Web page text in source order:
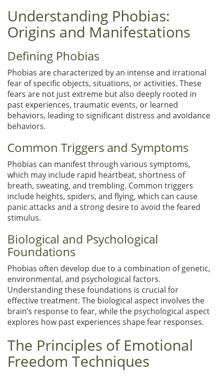
Understanding Phobias:
Origins and Manifestations
Defining Phobias
Phobias are characterized by an intense and irrational
fear of specific objects, situations, or activities. These
fears are not just extreme but also deeply rooted in
past experiences, traumatic events, or learned
behaviors, leading to significant distress and avoidance
behaviors.
Common Triggers and Symptoms
Phobias can manifest through various symptoms,
which may include rapid heartbeat, shortness of
breath, sweating, and trembling. Common triggers
include heights, spiders, and flying, which can cause
panic attacks and a strong desire to avoid the feared
stimulus.
Biological and Psychological
Foundations
Phobias often develop due to a combination of genetic,
environmental, and psychological factors.
Understanding these foundations is crucial for
effective treatment. The biological aspect involves the
brain’s response to fear, while the psychological aspect
explores how past experiences shape fear responses.
The Principles of Emotional
Freedom Techniques